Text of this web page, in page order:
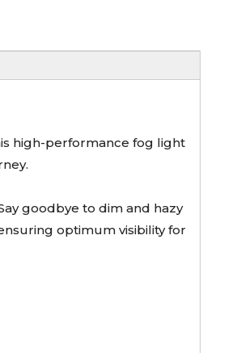
high-performance fog light
goodbye to dim and hazy
optimum visibility for